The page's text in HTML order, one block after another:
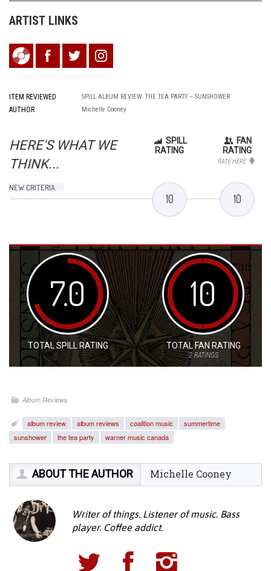
ARTIST LINKS
ITEM REVIEWED SPILL ALBUM REVIEW: THE TEA PARTY – SUNSHOWER
AUTHOR Michelle Cooney
HERE'S WHAT WE
THINK...
SPILL
RATING
FAN
RATING
RATE HERE
NEW CRITERIA
10 10
7.0
TOTAL SPILL RATING
10
TOTAL FAN RATING
2RATINGS
Album Reviews
album review album reviews coalition music
summertime
sunshower
the tea party warner music canada
ABOUT THE AUTHOR Michelle Cooney
Writer of things. Listener of music. Bass
player. Coffee addict.